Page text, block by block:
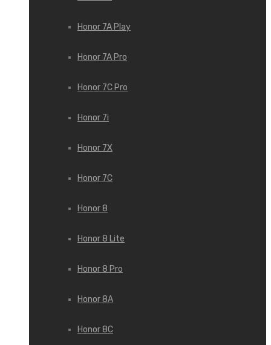
Honor 7A Play
Honor 7A Pro
Honor 7C Pro
Honor 7i
Honor 7X
Honor 7С
Honor 8
Honor 8 Lite
Honor 8 Pro
Honor 8A
Honor 8C